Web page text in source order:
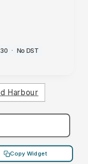
· No DST
Harbour
Copy Widget